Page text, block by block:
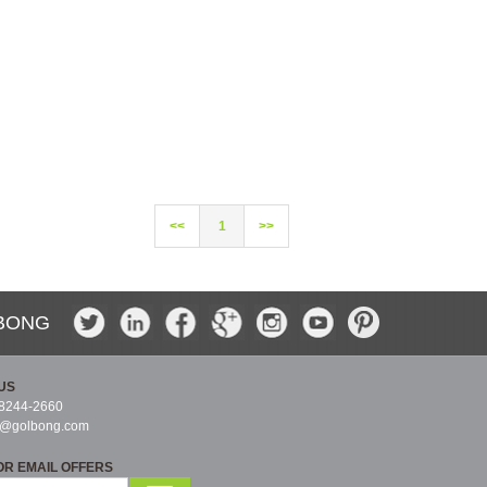
<< 1 >>
2660
EMAIL OFFERS